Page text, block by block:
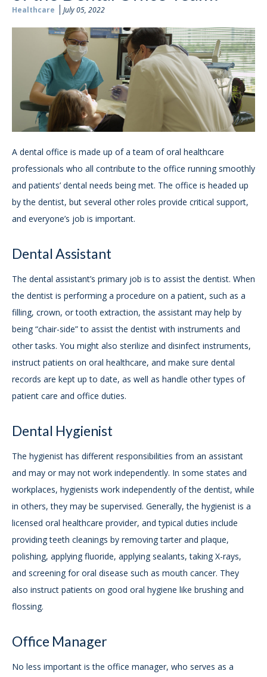
Healthcare July 05, 2022
A dental office is made up of a team of oral healthcare
professionals who all contribute to the office running smoothly
and patients’ dental needs being met. The office is headed up
by the dentist, but several other roles provide critical support,
and everyone’s job is important.
Dental Assistant
The dental assistant’s primary job is to assist the dentist. When
the dentist is performing a procedure on a patient, such as a
filling, crown, or tooth extraction, the assistant may help by
being “chair-side” to assist the dentist with instruments and
other tasks. You might also sterilize and disinfect instruments,
instruct patients on oral healthcare, and make sure dental
records are kept up to date, as well as handle other types of
patient care and office duties.
Dental Hygienist
The hygienist has different responsibilities from an assistant
and may or may not work independently. In some states and
workplaces, hygienists work independently of the dentist, while
in others, they may be supervised. Generally, the hygienist is a
licensed oral healthcare provider, and typical duties include
providing teeth cleanings by removing tarter and plaque,
polishing, applying fluoride, applying sealants, taking X-rays,
and screening for oral disease such as mouth cancer. They
also instruct patients on good oral hygiene like brushing and
flossing.
Office Manager
No less important is the office manager, who serves as a